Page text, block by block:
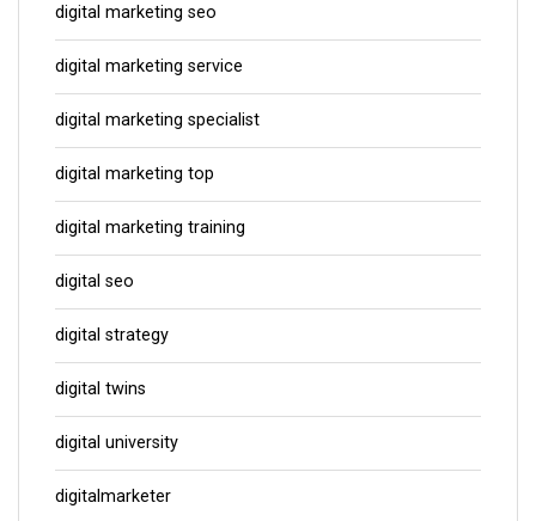
digital marketing seo
digital marketing service
digital marketing specialist
digital marketing top
digital marketing training
digital seo
digital strategy
digital twins
digital university
digitalmarketer